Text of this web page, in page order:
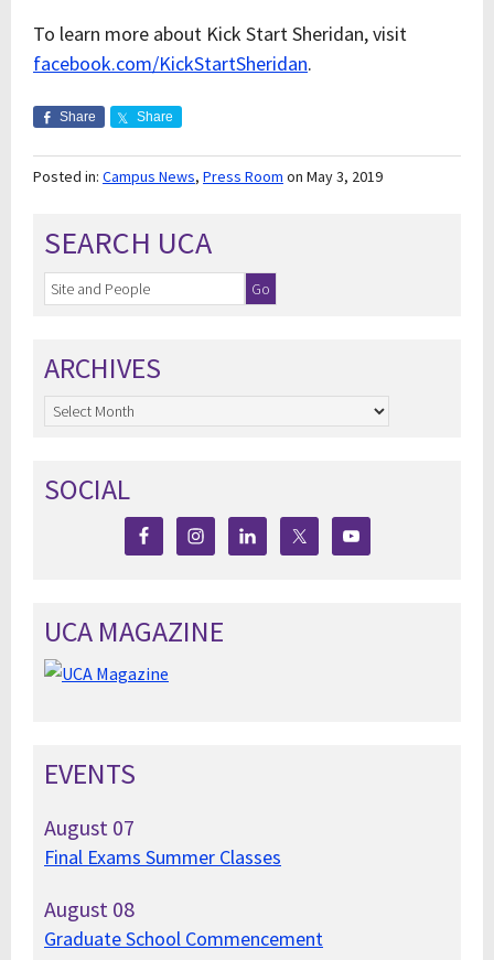
To learn more about Kick Start Sheridan, visit
facebook.com/KickStartSheridan.
Share Share
Posted in: Campus News, Press Room on May 3, 2019
SEARCH UCA
ARCHIVES
Archives
SOCIAL
UCA MAGAZINE
EVENTS
August 07
Final Exams Summer Classes
August 08
Graduate School Commencement